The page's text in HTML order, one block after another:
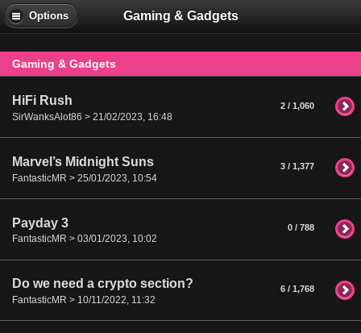
Options Gaming & Gadgets
Gaming & Gadgets
HiFi Rush
SirWanksAlot86 > 21/02/2023, 16:48
2 / 1,060
Marvel’s Midnight Suns
FantasticMR > 25/01/2023, 10:54
3 / 1,377
Payday 3
FantasticMR > 03/01/2023, 10:02
0 / 788
Do we need a crypto section?
FantasticMR > 10/11/2022, 11:32
6 / 1,768